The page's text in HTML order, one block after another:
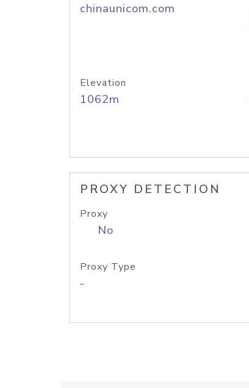
chinaunicom.com
Elevation
1062m
PROXY DETECTION
Proxy
No
Proxy Type
-